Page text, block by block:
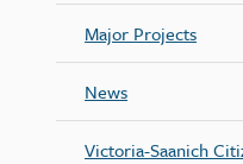
Major Projects
News
Victoria-Saanich